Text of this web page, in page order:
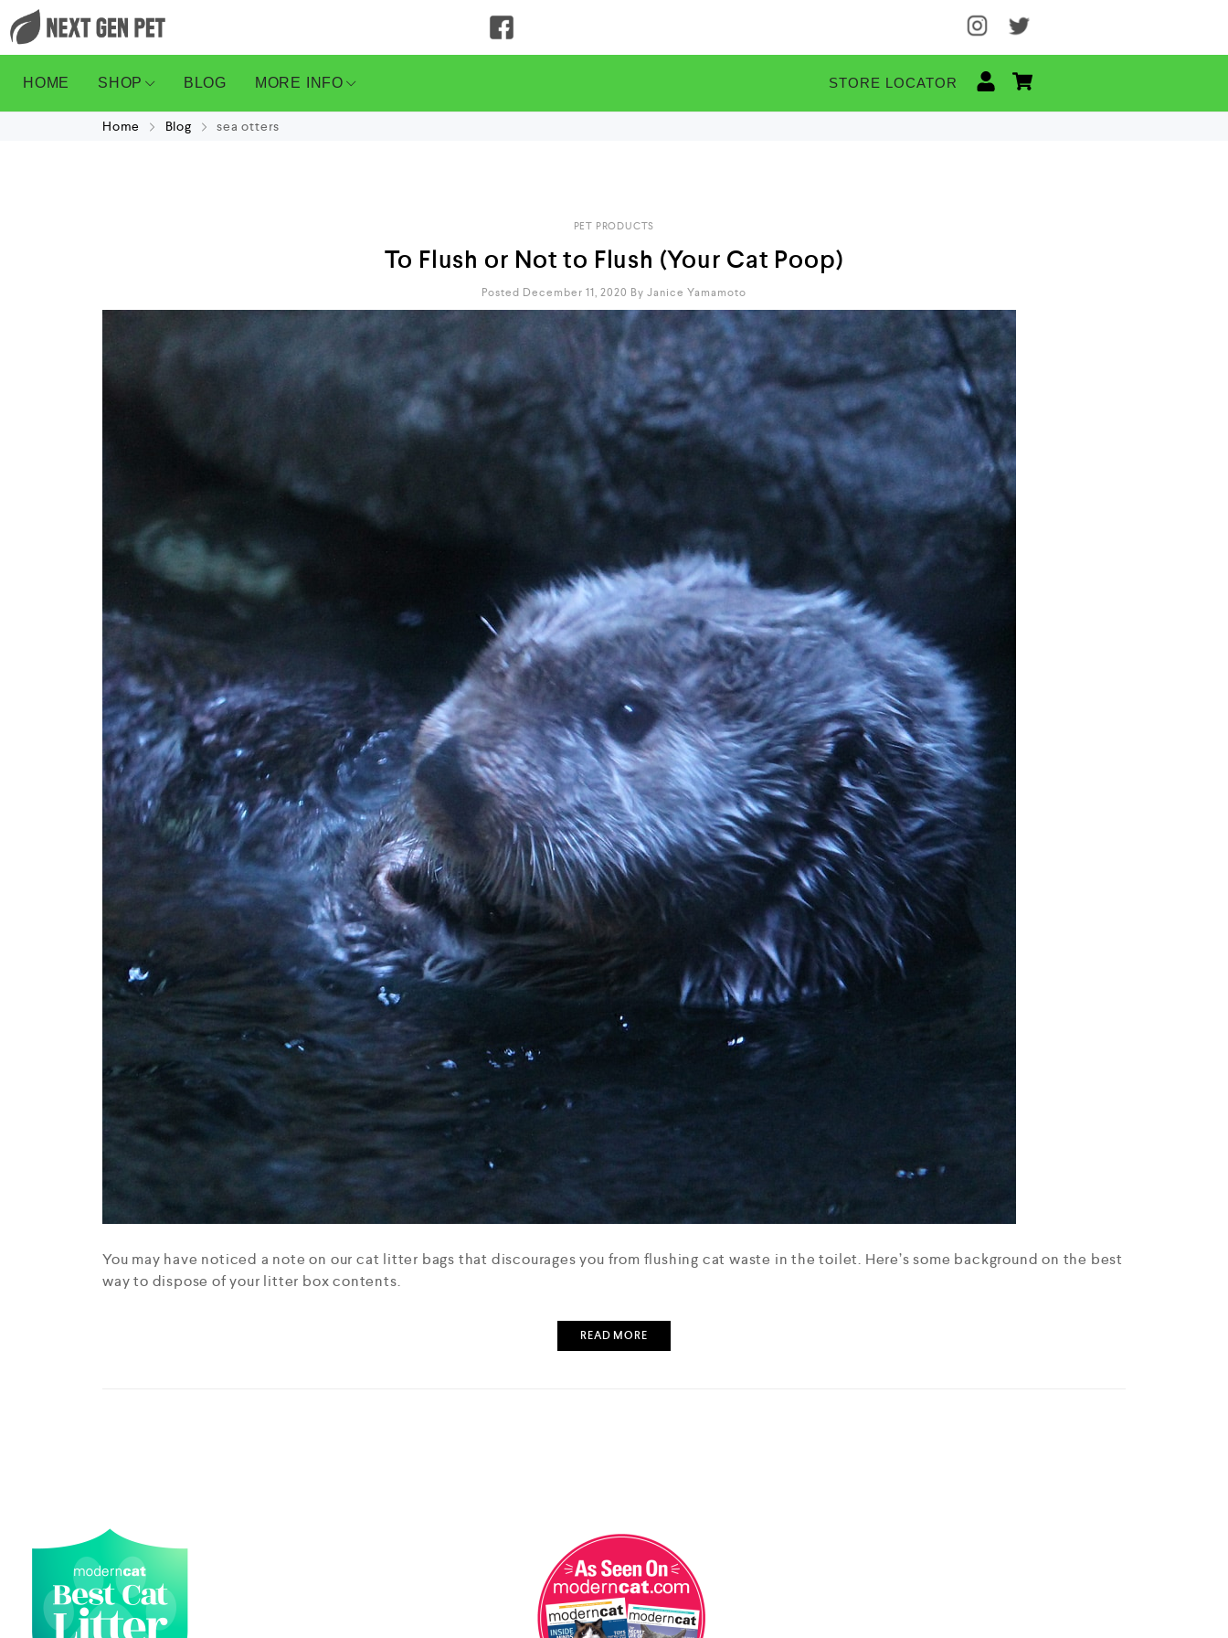
HOME SHOP BLOG MORE INFO STORE LOCATOR
Home Blog sea otters
PET PRODUCTS
To Flush or Not to Flush (Your Cat Poop)
Posted December 11, 2020 By Janice Yamamoto
You may have noticed a note on our cat litter bags that discourages you from flushing cat waste in the toilet. Here’s some background on the best
way to dispose of your litter box contents.
READ MORE